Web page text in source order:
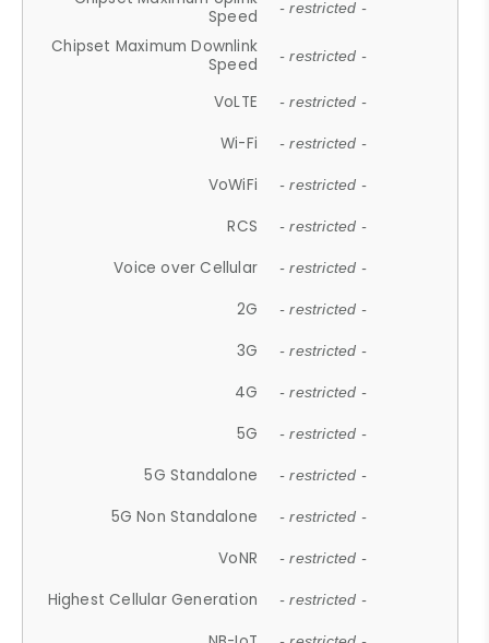
Speed
- restricted -
Chipset Maximum Downlink
Speed
- restricted -
VoLTE - restricted -
Wi-Fi - restricted -
VoWiFi - restricted -
RCS - restricted -
Voice over Cellular - restricted -
2G - restricted -
3G - restricted -
4G - restricted -
5G - restricted -
5G Standalone - restricted -
5G Non Standalone - restricted -
VoNR - restricted -
Highest Cellular Generation - restricted -